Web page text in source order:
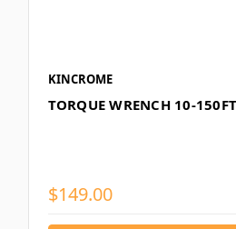
KINCROME
TORQUE WRENCH 10-
$149.00